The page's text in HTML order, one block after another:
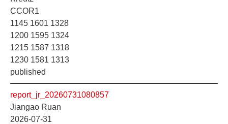
CCOR1
1145 1601 1328
1200 1595 1324
1215 1587 1318
1230 1581 1313
published
report_jr_20260731080857
Jiangao Ruan
2026-07-31